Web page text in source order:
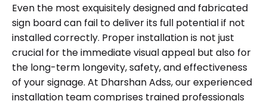
Even the most exquisitely designed and fabricated
sign board can fail to deliver its full potential if not
installed correctly. Proper installation is not just
crucial for the immediate visual appeal but also for
the long-term longevity, safety, and effectiveness
of your signage. At Dharshan Adss, our experienced
installation team comprises trained professionals